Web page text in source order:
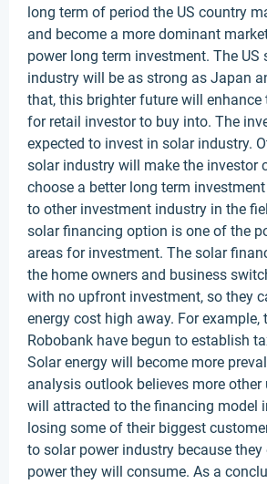
long term of period the US country
and become a more dominant
power long term investment. The US
industry will be as strong as Japan
that, this brighter future will enhance
for retail investor to buy into. The
expected to invest in solar industry.
solar industry will make the investor
choose a better long term
to other investment industry in the
solar financing option is one of the
areas for investment. The solar
the home owners and business
with no upfront investment, so they
energy cost high away. For example,
Robobank have begun to establish
Solar energy will become more
analysis outlook believes more
will attracted to the financing model
losing some of their biggest
to solar power industry because they
power they will consume. As a